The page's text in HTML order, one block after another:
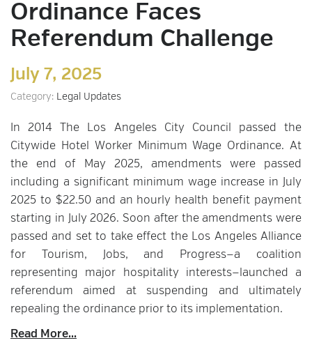
Ordinance Faces
Referendum Challenge
July 7, 2025
Category: Legal Updates
In 2014 The Los Angeles City Council passed the
Citywide Hotel Worker Minimum Wage Ordinance. At
the end of May 2025, amendments were passed
including a significant minimum wage increase in July
2025 to $22.50 and an hourly health benefit payment
starting in July 2026. Soon after the amendments were
passed and set to take effect the Los Angeles Alliance
for Tourism, Jobs, and Progress—a coalition
representing major hospitality interests—launched a
referendum aimed at suspending and ultimately
repealing the ordinance prior to its implementation.
Read More...